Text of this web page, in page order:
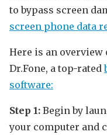
to bypass screen
screen phone data
Here is an
Dr.Fone, a top-rated
software:
Step 1: Begin by
your computer and